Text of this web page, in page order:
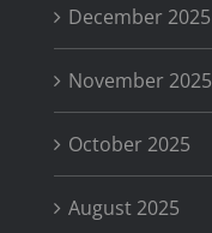
December 2025
November 2025
October 2025
August 2025